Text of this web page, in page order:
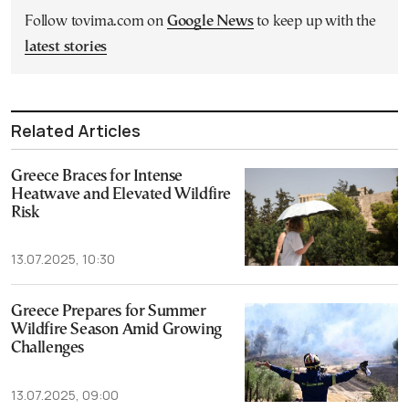
Follow tovima.com on Google Newsto keep up with the
latest stories
Related Articles
Greece Braces for Intense
Heatwave and Elevated Wildfire
Risk
13.07.2025, 10:30
Greece Prepares for Summer
Wildfire Season Amid Growing
Challenges
13.07.2025, 09:00